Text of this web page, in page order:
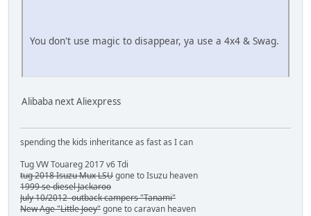
You don't use magic to disappear, ya use a 4x4 & Swag.
Alibaba next Aliexpress
spending the kids inheritance as fast as I can
Tug VW Touareg 2017 v6 Tdi
tug 2018 Isuzu Mux LSUgone to Isuzu heaven
1999 se diesel Jackaroo
July 10/2012 outback campers "Tanami"
New Age "Little Joey"gone to caravan heaven